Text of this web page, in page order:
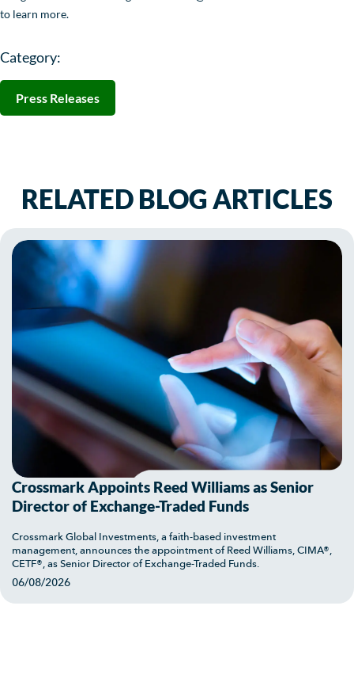
to learn more.
Category:
Press Releases
RELATED BLOG ARTICLES
Crossmark Appoints Reed Williams as Senior
Director of Exchange-Traded Funds
Crossmark Global Investments, a faith-based investment
management, announces the appointment of Reed Williams, CIMA®,
CETF®, as Senior Director of Exchange-Traded Funds.
06/08/2026